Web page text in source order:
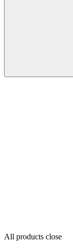
All products close